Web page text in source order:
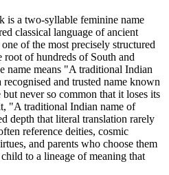
is a two-syllable feminine name
classical language of ancient
of the most precisely structured
root of hundreds of South and
name means "A traditional Indian
and trusted name known
never so common that it loses its
"A traditional Indian name of
depth that literal translation rarely
reference deities, cosmic
and parents who choose them
to a lineage of meaning that